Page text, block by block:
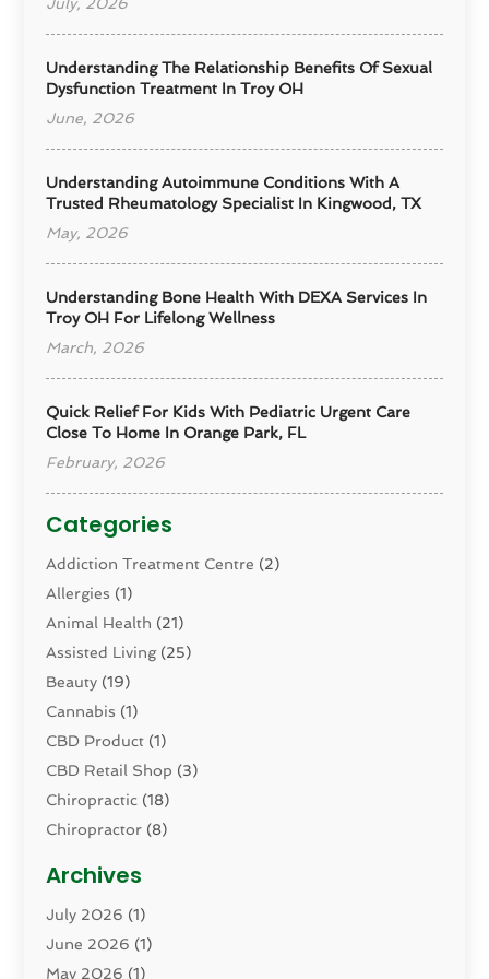
July, 2026
Understanding The Relationship Benefits Of Sexual
Dysfunction Treatment In Troy OH
June, 2026
Understanding Autoimmune Conditions With A
Trusted Rheumatology Specialist In Kingwood, TX
May, 2026
Understanding Bone Health With DEXA Services In
Troy OH For Lifelong Wellness
March, 2026
Quick Relief For Kids With Pediatric Urgent Care
Close To Home In Orange Park, FL
February, 2026
Categories
Addiction Treatment Centre (2)
Allergies (1)
Animal Health (21)
Assisted Living(25)
Beauty (19)
Cannabis (1)
CBD Product (1)
CBD Retail Shop (3)
Chiropractic (18)
Chiropractor (8)
Dental Health
Dermatology(2)
Drug Addiction Treatment Center
Archives
July 2026 (1)
June 2026 (1)
May 2026 (1)